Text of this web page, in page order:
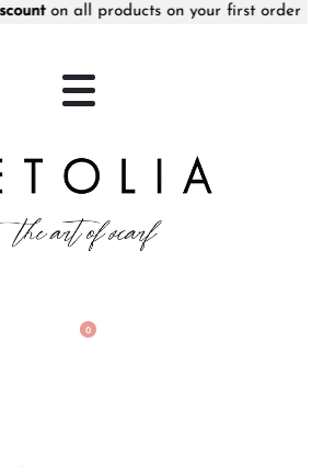
on all products on your first order •
0